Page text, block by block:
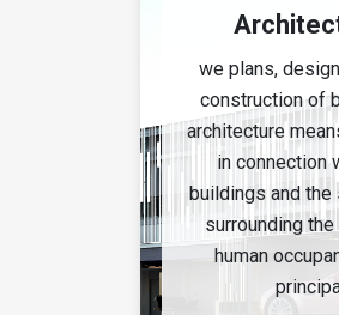
we plans,
construction of
architecture
in connection
buildings and
surrounding
human